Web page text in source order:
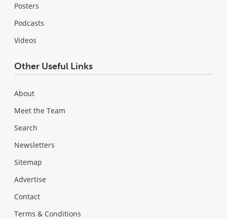
Posters
Podcasts
Videos
Other Useful Links
About
Meet the Team
Search
Newsletters
Sitemap
Advertise
Contact
Terms & Conditions